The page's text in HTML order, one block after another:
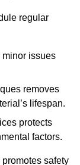
regular
issues
removes
lifespan.
protects
factors.
safety